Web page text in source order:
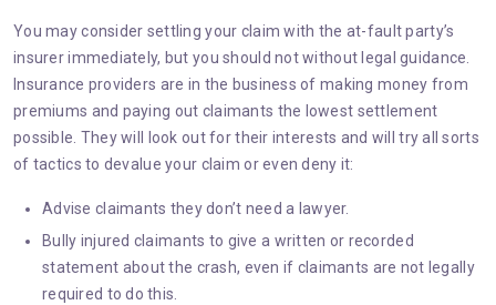
You may consider settling your claim with the at-fault party’s
insurer immediately, but you should not without legal guidance.
Insurance providers are in the business of making money from
premiums and paying out claimants the lowest settlement
possible. They will look out for their interests and will try all sorts
of tactics to devalue your claim or even deny it:
Advise claimants they don’t need a lawyer.
Bully injured claimants to give a written or recorded
statement about the crash, even if claimants are not legally
required to do this.